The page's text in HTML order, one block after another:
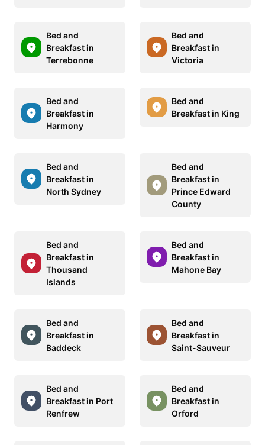
Bed and
Breakfast in
Terrebonne
Bed and
Breakfast in
Victoria
Bed and
Breakfast in
Harmony
Bed and
Breakfast in King
Bed and
Breakfast in
North Sydney
Bed and
Breakfast in
Prince Edward
County
Bed and
Breakfast in
Thousand
Islands
Bed and
Breakfast in
Mahone Bay
Bed and
Breakfast in
Baddeck
Bed and
Breakfast in
Saint-Sauveur
Bed and
Breakfast in Port
Renfrew
Bed and
Breakfast in
Orford